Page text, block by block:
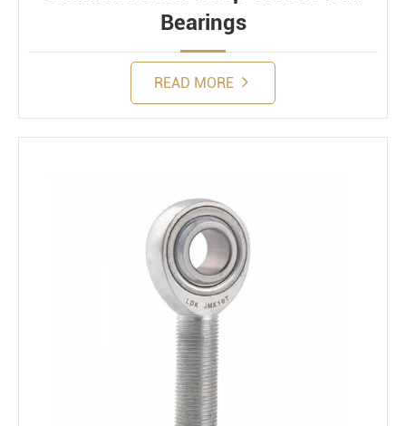
Bearings
READ MORE